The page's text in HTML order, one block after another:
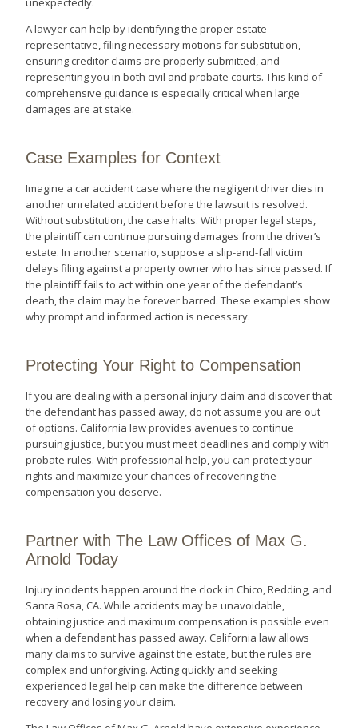
A lawyer can help by identifying the proper estate
representative, filing necessary motions for substitution,
ensuring creditor claims are properly submitted, and
representing you in both civil and probate courts. This kind of
comprehensive guidance is especially critical when large
damages are at stake.
Case Examples for Context
Imagine a car accident case where the negligent driver dies in
another unrelated accident before the lawsuit is resolved.
Without substitution, the case halts. With proper legal steps,
the plaintiff can continue pursuing damages from the driver’s
estate. In another scenario, suppose a slip-and-fall victim
delays filing against a property owner who has since passed. If
the plaintiff fails to act within one year of the defendant’s
death, the claim may be forever barred. These examples show
why prompt and informed action is necessary.
Protecting Your Right to Compensation
If you are dealing with a personal injury claim and discover that
the defendant has passed away, do not assume you are out
of options. California law provides avenues to continue
pursuing justice, but you must meet deadlines and comply with
probate rules. With professional help, you can protect your
rights and maximize your chances of recovering the
compensation you deserve.
Partner with The Law Offices of Max G.
Arnold Today
Injury incidents happen around the clock in Chico, Redding, and
Santa Rosa, CA. While accidents may be unavoidable,
obtaining justice and maximum compensation is possible even
when a defendant has passed away. California law allows
many claims to survive against the estate, but the rules are
complex and unforgiving. Acting quickly and seeking
experienced legal help can make the difference between
recovery and losing your claim.